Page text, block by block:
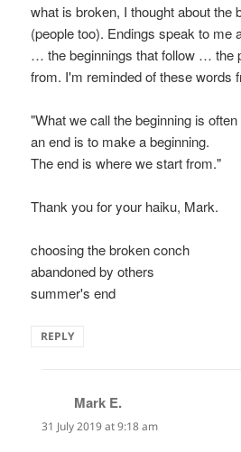
what is broken, I thought about the
(people too). Endings speak to me
… the beginnings that follow … the
from. I'm reminded of these words
"What we call the beginning is
an end is to make a beginning.
The end is where we start from."
Thank you for your haiku, Mark.
choosing the broken conch
abandoned by others
summer's end
REPLY
Mark E.
31 July 2019 at 9:18 am